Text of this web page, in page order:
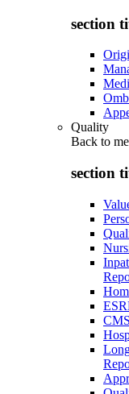
section
Quality
Back to
section